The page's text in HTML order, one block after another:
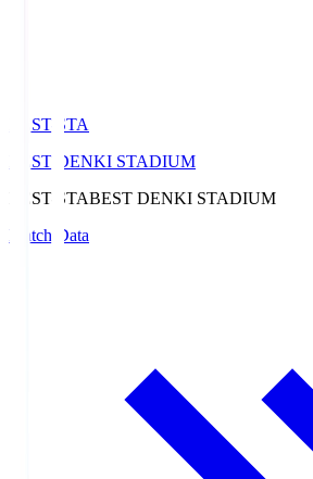
BEST-STA
BEST DENKI STADIUM
BEST-STABEST DENKI STADIUM
Match Data